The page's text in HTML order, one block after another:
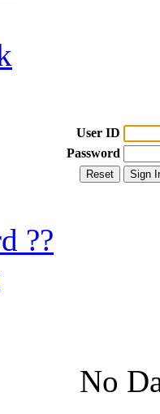
User ID
Password
??
No